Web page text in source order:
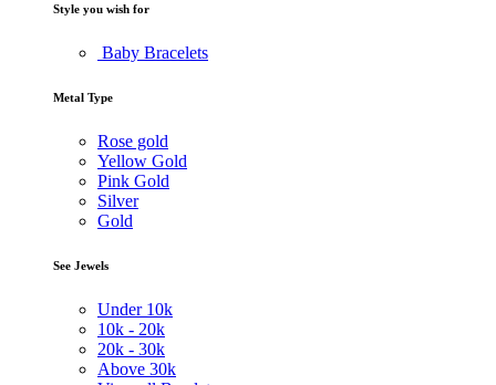
Style you wish for
Baby Bracelets
Metal Type
Rose gold
Yellow Gold
Pink Gold
Silver
Gold
See Jewels
Under 10k
10k - 20k
20k - 30k
Above 30k